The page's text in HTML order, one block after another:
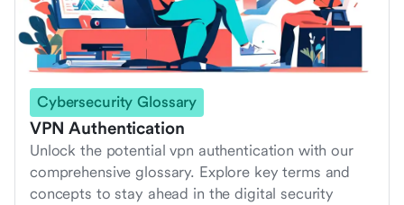
Cybersecurity Glossary
VPN Authentication
Unlock the potential vpn authentication with our
comprehensive glossary. Explore key terms and
concepts to stay ahead in the digital security